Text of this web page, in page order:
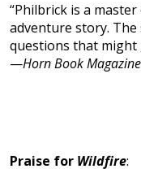
“Philbrick is a
adventure story.
questions that might
—Horn Book Magazine
Praise for Wildfire: